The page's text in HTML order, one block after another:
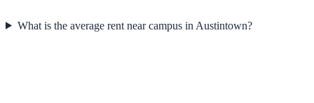
What is the average rent near campus in Austintown?